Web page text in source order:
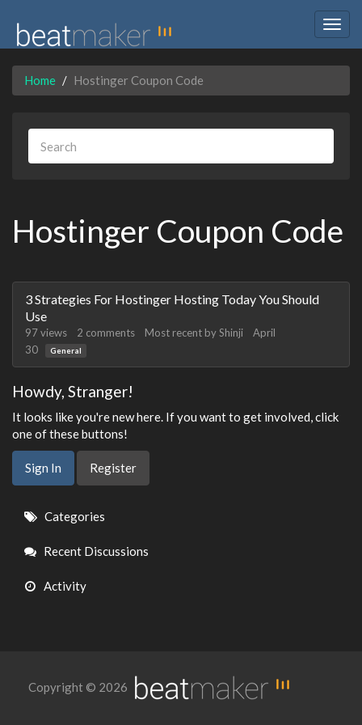
Home Hostinger Coupon Code
Hostinger Coupon Code
Discussion
List
3 Strategies For Hostinger Hosting Today You Should
Use
97views 2 comments Most recent byShinji
April
30
General
Howdy, Stranger!
It looks like you're new here. If you want to get involved, click
one of these buttons!
Sign In Register
Quick
Links
Categories
Recent Discussions
Activity
Copyright © 2026